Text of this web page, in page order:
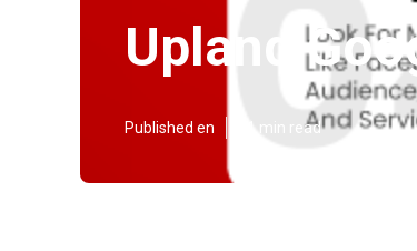
Upland
Published en 11 min read